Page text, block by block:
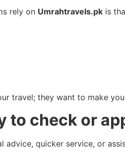
rely on Umrahtravels.pk is
travel; they want to make
to check or
advice, quicker service, or